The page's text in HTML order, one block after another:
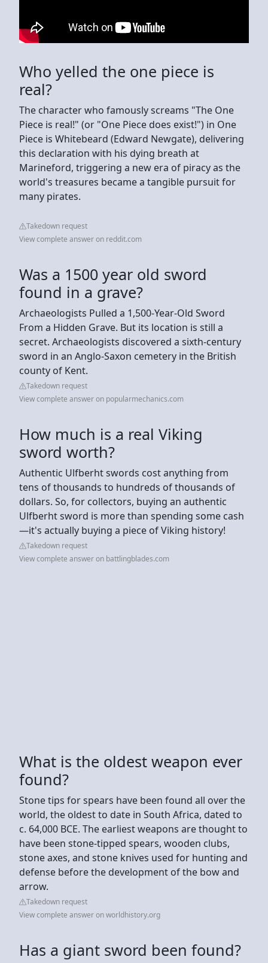
Who yelled the one piece is
real?
The character who famously screams "The One
Piece is real!" (or "One Piece does exist!") in One
Piece is Whitebeard (Edward Newgate), delivering
this declaration with his dying breath at
Marineford, triggering a new era of piracy as the
world's treasures became a tangible pursuit for
many pirates.
Takedown request
View complete answer on reddit.com
Was a 1500 year old sword
found in a grave?
Archaeologists Pulled a 1,500-Year-Old Sword
From a Hidden Grave. But its location is still a
secret. Archaeologists discovered a sixth-century
sword in an Anglo-Saxon cemetery in the British
county of Kent.
Takedown request
View complete answer on popularmechanics.com
How much is a real Viking
sword worth?
Authentic Ulfberht swords cost anything from
tens of thousands to hundreds of thousands of
dollars. So, for collectors, buying an authentic
Ulfberht sword is more than spending some cash
—it's actually buying a piece of Viking history!
Takedown request
View complete answer on battlingblades.com
What is the oldest weapon ever
found?
Stone tips for spears have been found all over the
world, the oldest to date in South Africa, dated to
c. 64,000 BCE. The earliest weapons are thought to
have been stone-tipped spears, wooden clubs,
stone axes, and stone knives used for hunting and
defense before the development of the bow and
arrow.
Takedown request
View complete answer on worldhistory.org
Has a giant sword been found?